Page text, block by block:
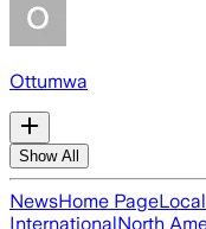
Ottumwa
Show All
NewsHome Page
InternationalNorth